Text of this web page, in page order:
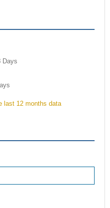
Days
last 12 months data